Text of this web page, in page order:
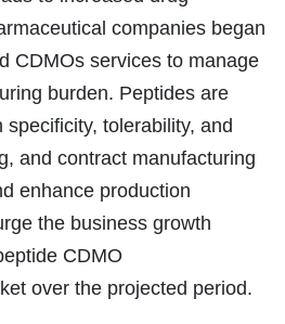
companies began
CDMOs services to manage
burden. Peptides are
tolerability, and
and contract manufacturing
enhance production
the business growth
CDMO
over the projected period.